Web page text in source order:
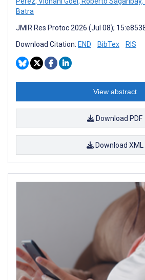
Batra
JMIR Res Protoc 2026 (Jul 08);
Download Citation: END BibTex RIS
View abstract
Download PDF
Download XML